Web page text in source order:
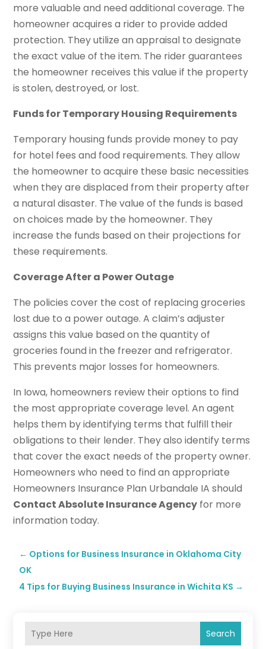
more valuable and need additional coverage. The
homeowner acquires a rider to provide added
protection. They utilize an appraisal to designate
the exact value of the item. The rider guarantees
the homeowner receives this value if the property
is stolen, destroyed, or lost.
Funds for Temporary Housing Requirements
Temporary housing funds provide money to pay
for hotel fees and food requirements. They allow
the homeowner to acquire these basic necessities
when they are displaced from their property after
a natural disaster. The value of the funds is based
on choices made by the homeowner. They
increase the funds based on their projections for
these requirements.
Coverage After a Power Outage
The policies cover the cost of replacing groceries
lost due to a power outage. A claim’s adjuster
assigns this value based on the quantity of
groceries found in the freezer and refrigerator.
This prevents major losses for homeowners.
In Iowa, homeowners review their options to find
the most appropriate coverage level. An agent
helps them by identifying terms that fulfill their
obligations to their lender. They also identify terms
that cover the exact needs of the property owner.
Homeowners who need to find an appropriate
Homeowners Insurance Plan Urbandale IA should
Contact Absolute Insurance Agency for more
information today.
← Options for Business Insurance in Oklahoma City
OK
4 Tips for Buying Business Insurance in Wichita KS →
Search